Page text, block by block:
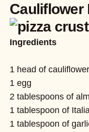
Cauliflower
Ingredients
1 head of cauliflower
1 egg
2 tablespoons of
1 tablespoon of
1 tablespoon of